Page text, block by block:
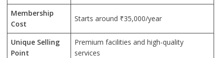
Membership
Cost
Starts around ₹35,000/year
Unique Selling
Point
Premium facilities and high-quality
services